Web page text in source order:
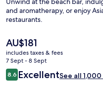
and aromatherapy, or enjoy
restaurants.
The
current
price
is
AU$181
AU$181
includes taxes & fees
7 Sept - 8 Sept
Reviews
8.68.6 out of 10
ExcellentSee all